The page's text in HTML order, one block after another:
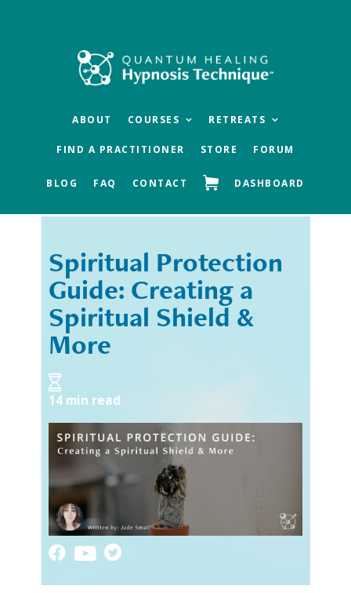
ABOUT COURSES RETREATS
FIND A PRACTITIONER STORE FORUM
BLOG FAQ CONTACT DASHBOARD
« Previous Next »
Spiritual Protection
Guide: Creating a
Spiritual Shield &
More
14 min read